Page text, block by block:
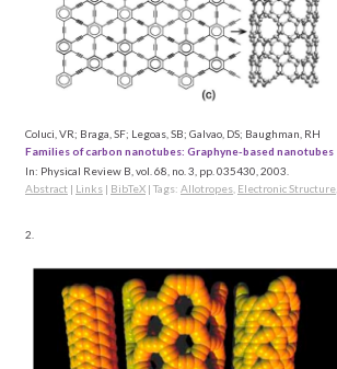
Coluci, VR; Braga, SF; Legoas, SB; Galvao, DS; Baughman, RH
Families of carbon nanotubes: Graphyne-based nanotubes
In: Physical Review B, vol. 68, no. 3, pp. 035430, 2003
Abstract | Links | BibTeX | Tags: Allotropes Electronic Structure
2.